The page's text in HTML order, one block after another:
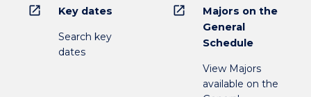
open_in_new Key dates
Search key
dates
open_in_new
Majors on the
General
Schedule
View Majors
available on the